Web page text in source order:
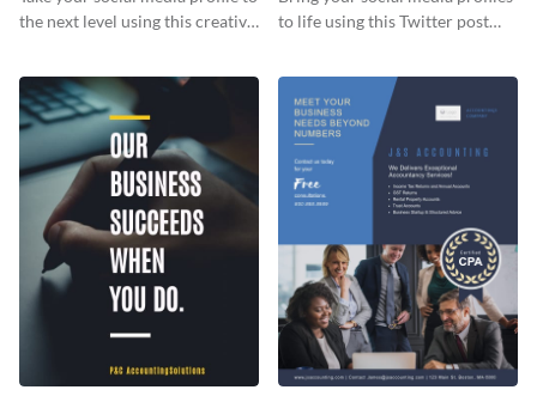
the next level using this creative
to life using this Twitter post